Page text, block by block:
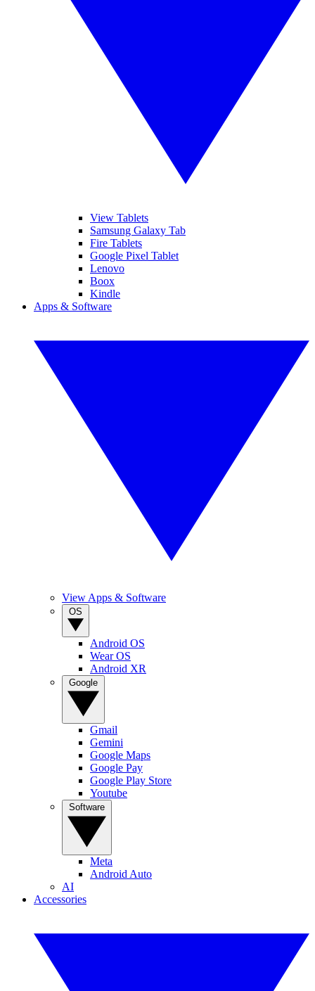
View Tablets
Samsung Galaxy Tab
Fire Tablets
Google Pixel Tablet
Lenovo
Boox
Kindle
Apps & Software
View Apps & Software
Android OS
Wear OS
Android XR
Gmail
Gemini
Google Maps
Google Pay
Google Play Store
Youtube
Meta
Android Auto
AI
Accessories